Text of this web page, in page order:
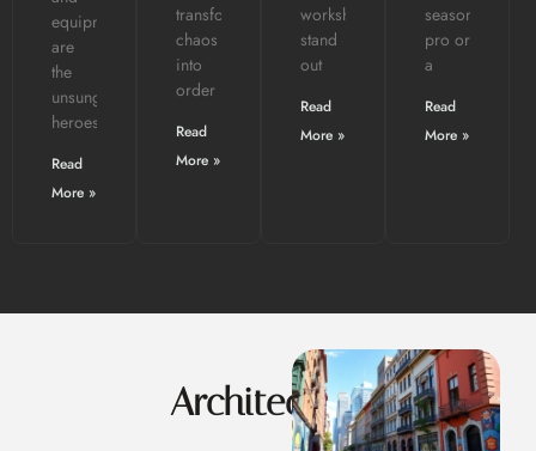
equipment
are
the
unsung
heroes.
Read
More »
transforming
chaos
into
order
Read
More »
workshops
stand
out
Read
More »
seasoned
pro or
a
Read
More »
Architecture